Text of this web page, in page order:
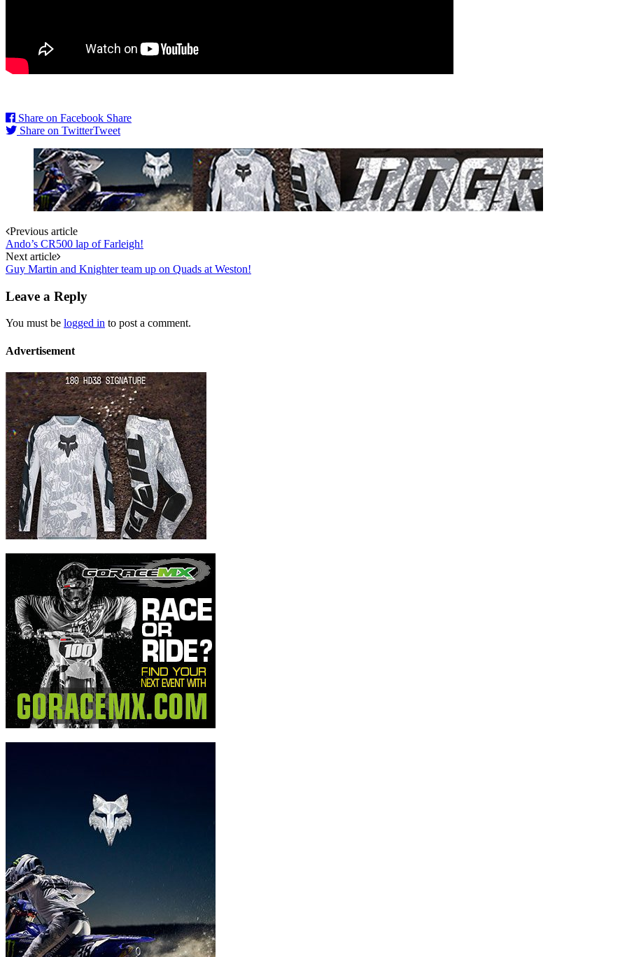
Share on Facebook Share
Share on TwitterTweet
Post
navigation
Previous article
Ando’s CR500 lap of Farleigh!
Next article
Guy Martin and Knighter team up on Quads at Weston!
Leave a Reply
You must be logged in to post a comment.
Advertisement